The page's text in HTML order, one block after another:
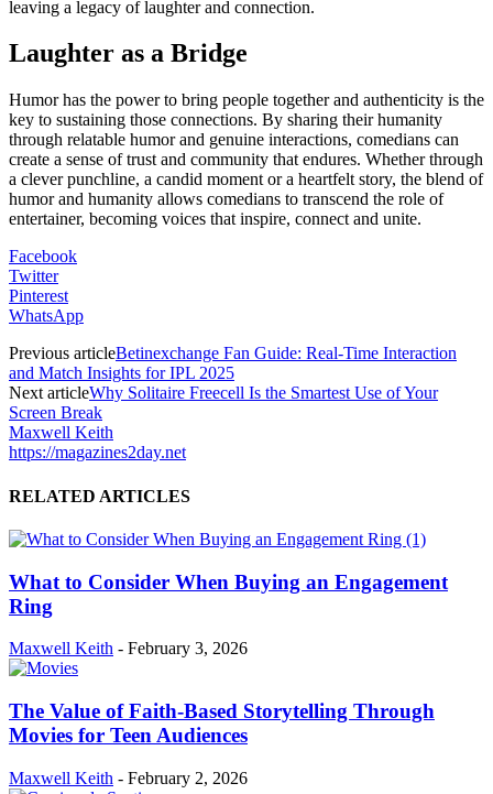
leaving a legacy of laughter and connection.
Laughter as a Bridge
Humor has the power to bring people together and authenticity is the
key to sustaining those connections. By sharing their humanity
through relatable humor and genuine interactions, comedians can
create a sense of trust and community that endures. Whether through
a clever punchline, a candid moment or a heartfelt story, the blend of
humor and humanity allows comedians to transcend the role of
entertainer, becoming voices that inspire, connect and unite.
Facebook
Twitter
Pinterest
WhatsApp
Previous articleBetinexchange Fan Guide: Real-Time Interaction
and Match Insights for IPL 2025
Next articleWhy Solitaire Freecell Is the Smartest Use of Your
Screen Break
Maxwell Keith
https://magazines2day.net
RELATED ARTICLES
What to Consider When Buying an Engagement
Ring
Maxwell Keith - February 3, 2026
The Value of Faith-Based Storytelling Through
Movies for Teen Audiences
Maxwell Keith - February 2, 2026